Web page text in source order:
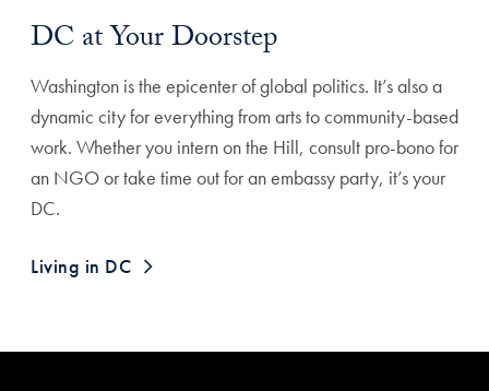
DC at Your Doorstep
Washington is the epicenter of global politics. It’s also a
dynamic city for everything from arts to community-based
work. Whether you intern on the Hill, consult pro-bono for
an NGO or take time out for an embassy party, it’s your
DC.
Living in DC